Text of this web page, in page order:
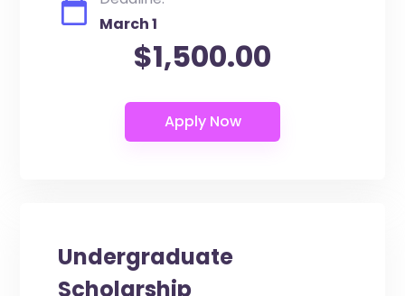
March 1
$1,500.00
Undergraduate
Scholarship